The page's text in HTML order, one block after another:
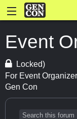
Event
Locked)
For Event
Gen Con